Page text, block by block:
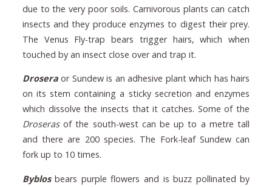
due to the very poor soils. Carnivorous plants can catch
insects and they produce enzymes to digest their prey.
The Venus Fly-trap bears trigger hairs, which when
touched by an insect close over and trap it.
Drosera or Sundew is an adhesive plant which has hairs
on its stem containing a sticky secretion and enzymes
which dissolve the insects that it catches. Some of the
Droserasof the south-west can be up to a metre tall
and there are 200 species. The Fork-leaf Sundew can
fork up to 10 times.
Byblosbears purple flowers and is buzz pollinated by